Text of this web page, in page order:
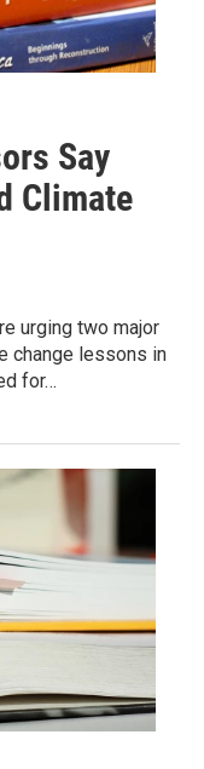
Say
Climate
urging two major
change lessons in
for…